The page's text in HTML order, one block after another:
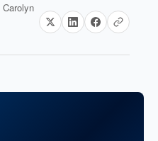
Carolyn